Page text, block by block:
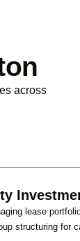
across
lease
structuring for